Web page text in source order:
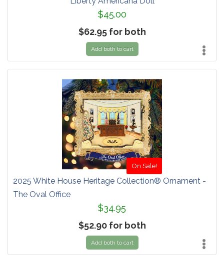
$45.00
$62.95 for both
Add both to cart
On Sale!
2025 White House Heritage Collection® Ornament -
The Oval Office
$34.95
$52.90 for both
Add both to cart